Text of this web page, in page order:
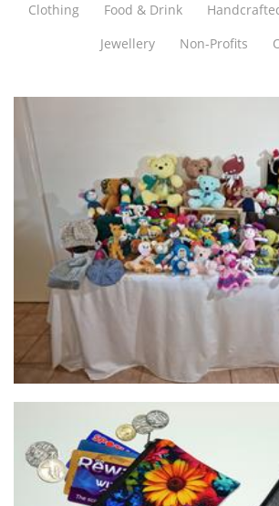
Clothing
Food & Drink
Jewellery
Non-Profits
Anastacia Rose Crochet
Toys